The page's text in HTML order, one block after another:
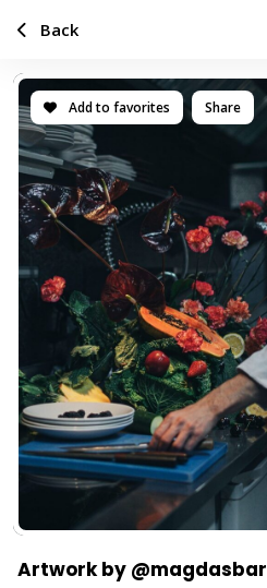
Add to favorites Share
Artwork by @magdasbar
Back